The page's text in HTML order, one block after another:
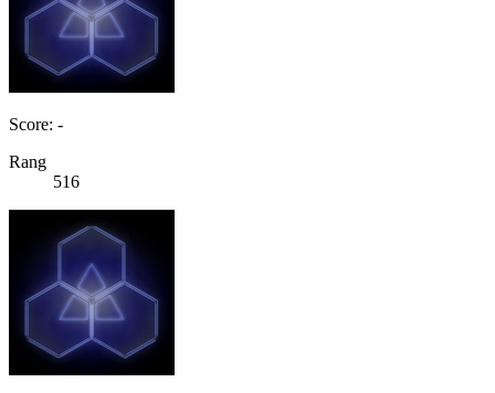
Score: -
Rang
516